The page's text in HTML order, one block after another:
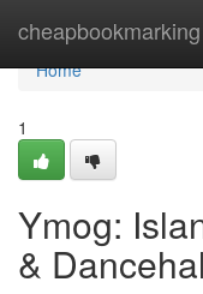
cheapbookmarking
Home
Home
1
Ymog:
&